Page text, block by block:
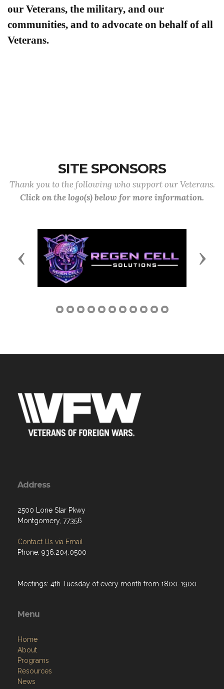
our Veterans, the military, and our
communities, and to advocate on behalf of all
Veterans.
SITE SPONSORS
Thank you to the following who support our Veterans.
Click on the logo(s) below for more information.
Previous Next
Address
2500 Lone Star Pkwy
Montgomery, 77356
Contact Us via Email
Phone: 936.204.0500
Meetings: 4th Tuesday of every month from 1800-1900.
Menu
Home
About
Programs
Resources
News